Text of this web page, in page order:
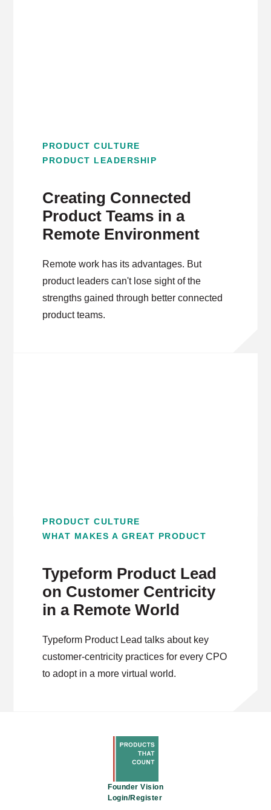
PRODUCT CULTURE
PRODUCT LEADERSHIP
Creating Connected
Product Teams in a
Remote Environment
Remote work has its advantages. But
product leaders can't lose sight of the
strengths gained through better connected
product teams.
PRODUCT CULTURE
WHAT MAKES A GREAT PRODUCT
Typeform Product Lead
on Customer Centricity
in a Remote World
Typeform Product Lead talks about key
customer-centricity practices for every CPO
to adopt in a more virtual world.
Founder Vision
Login/Register